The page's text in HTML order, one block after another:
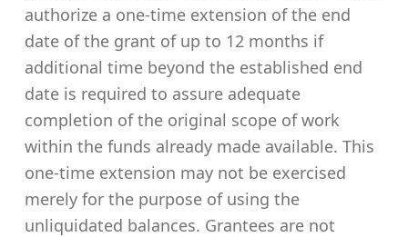
authorize a one-time extension of the end
date of the grant of up to 12 months if
additional time beyond the established end
date is required to assure adequate
completion of the original scope of work
within the funds already made available. This
one-time extension may not be exercised
merely for the purpose of using the
unliquidated balances. Grantees are not